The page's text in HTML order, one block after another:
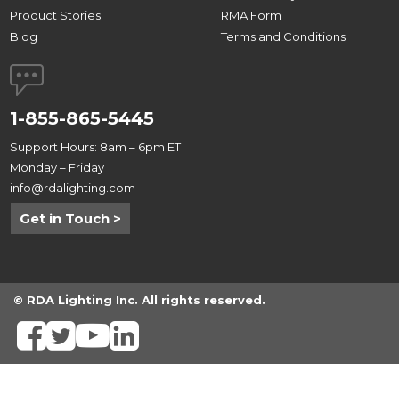
Product Stories
Blog
RMA Form
Terms and Conditions
1-855-865-5445
Support Hours: 8am – 6pm ET
Monday – Friday
info@rdalighting.com
Get in Touch >
© RDA Lighting Inc. All rights reserved.